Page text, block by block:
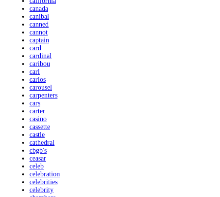
canada
canibal
canned
cannot
captain
card
cardinal
caribou
carl
carlos
carousel
carpenters
cars
carter
casino
cassette
castle
cathedral
cbgb's
ceasar
celeb
celebration
celebrities
celebrity